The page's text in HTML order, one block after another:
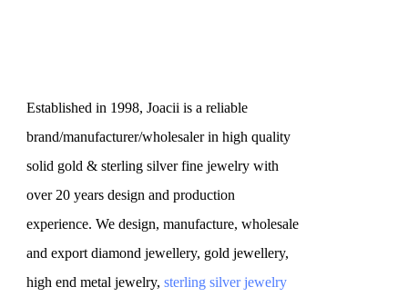
Established in 1998, Joacii is a reliable
brand/manufacturer/wholesaler in high quality
solid gold & sterling silver fine jewelry with
over 20 years design and production
experience. We design, manufacture, wholesale
and export diamond jewellery, gold jewellery,
high end metal jewelry, sterling silver jewelry